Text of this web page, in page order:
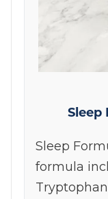
Sleep
Sleep
formula